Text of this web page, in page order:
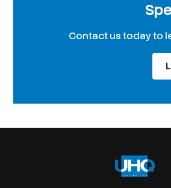
Contact us today to